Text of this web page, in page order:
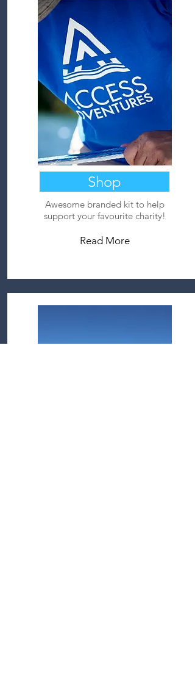
Shop
Awesome branded kit to help
support your favourite charity!
Read More